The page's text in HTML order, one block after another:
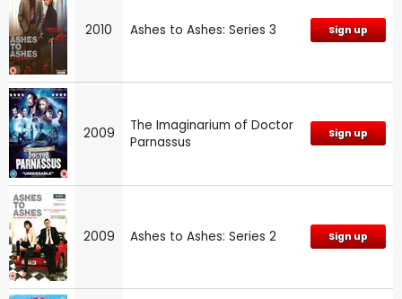
2010 Ashes to Ashes: Series 3 Sign up
2009
The Imaginarium of Doctor
Parnassus
Sign up
2009 Ashes to Ashes: Series 2 Sign up